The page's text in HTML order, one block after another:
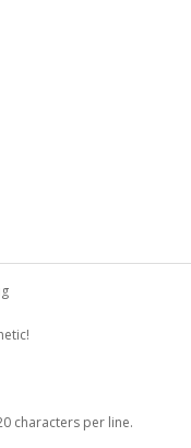
characters per line.